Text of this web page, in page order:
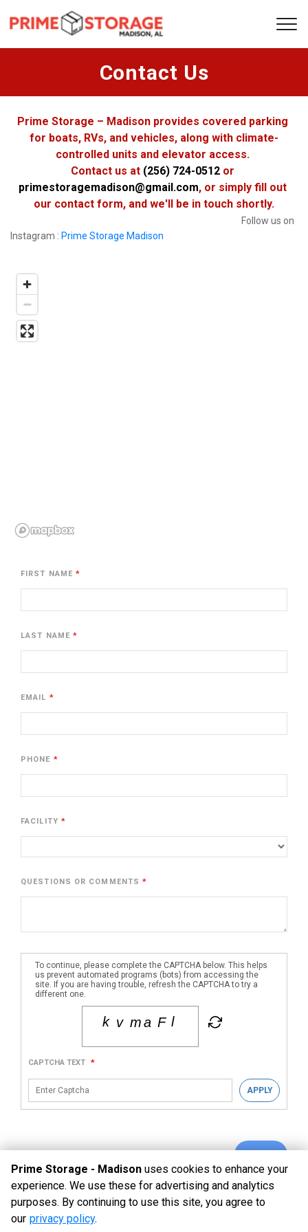
Contact Us
Prime Storage – Madison provides covered parking
for boats, RVs, and vehicles, along with climate-
controlled units and elevator access.
Contact us at (256) 724-0512
primestoragemadison@gmail.com, or simply fill out
our contact form, and we'll be in touch shortly.
Follow us on
Instagram : Prime Storage Madison
FIRST NAME
LAST NAME
EMAIL
PHONE
FACILITY
QUESTIONS OR COMMENTS
To continue, please complete the CAPTCHA below. This helps
us prevent automated programs (bots) from accessing the
site. If you are having trouble, refresh the CAPTCHA to try a
different one.
CAPTCHA TEXT *
APPLY
©Prime Storage - Madison Terms Privacy
All sizes are
approximate
Prime Storage - Madison uses cookies to enhance your
experience. We use these for advertising and analytics
purposes. By continuing to use this site, you agree to
our privacy policy.